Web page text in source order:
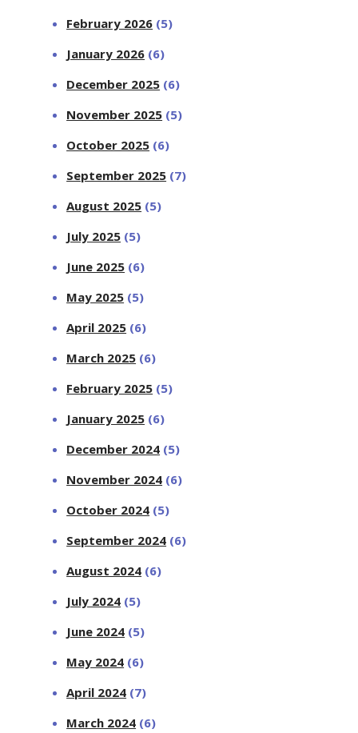
February 2026 (5)
January 2026 (6)
December 2025 (6)
November 2025 (5)
October 2025 (6)
September 2025 (7)
August 2025 (5)
July 2025 (5)
June 2025 (6)
May 2025 (5)
April 2025 (6)
March 2025 (6)
February 2025 (5)
January 2025 (6)
December 2024 (5)
November 2024 (6)
October 2024 (5)
September 2024 (6)
August 2024 (6)
July 2024 (5)
June 2024 (5)
May 2024 (6)
April 2024 (7)
March 2024 (6)